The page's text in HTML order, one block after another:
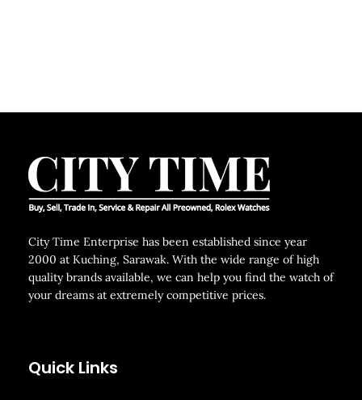
City Time Enterprise has been established since year
2000 at Kuching, Sarawak. With the wide range of high
quality brands available, we can help you find the watch of
your dreams at extremely competitive prices.
Quick Links